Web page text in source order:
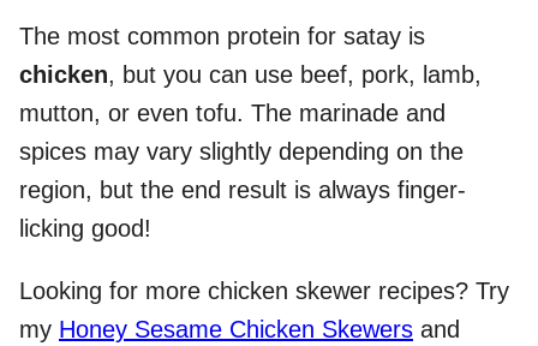
The most common protein for satay is
chicken, but you can use beef, pork, lamb,
mutton, or even tofu. The marinade and
spices may vary slightly depending on the
region, but the end result is always finger-
licking good!
Looking for more chicken skewer recipes? Try
my Honey Sesame Chicken Skewers and